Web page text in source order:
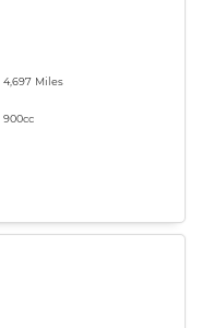
4,697 Miles
900cc